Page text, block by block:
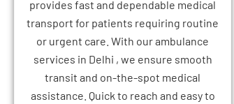
provides fast and dependable medical
transport for patients requiring routine
or urgent care. With our ambulance
services in Delhi , we ensure smooth
transit and on-the-spot medical
assistance. Quick to reach and easy to